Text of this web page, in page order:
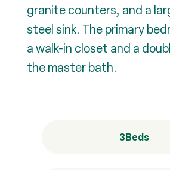
granite counters, and a
steel sink. The primary
a walk-in closet and a
the master bath.
3Beds